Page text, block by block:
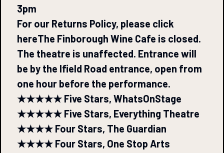
3pm
For our Returns Policy, please click
hereThe Finborough Wine Cafe is closed.
The theatre is unaffected. Entrance will
be by the Ifield Road entrance, open from
one hour before the performance.
★★★★★ Five Stars, WhatsOnStage
★★★★★ Five Stars, Everything Theatre
★★★★ Four Stars, The Guardian
★★★★ Four Stars, One Stop Arts